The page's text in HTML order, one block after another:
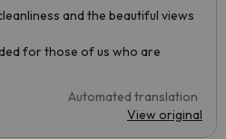
and the beautiful views
for those of us who are
Automated translation
View original